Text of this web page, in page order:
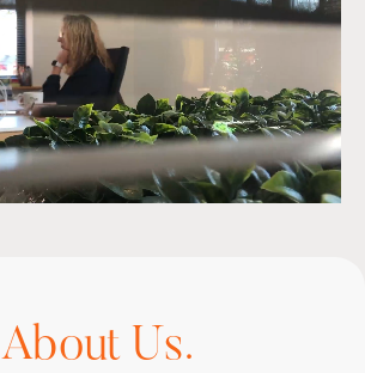
About Us.